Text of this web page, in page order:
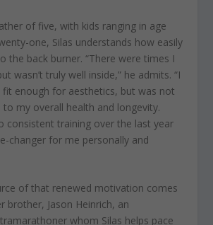
of five, with kids ranging in age
one, Silas understands how easily
the back burner. “There were times I
wasn’t truly well inside,” he admits. “I
enough for aesthetics, but was not
my overall health and longevity.
consistent training over the last year
changer for me personally and
of that renewed motivation comes
brother, Jason Heinrich, an
whom Silas helps pace